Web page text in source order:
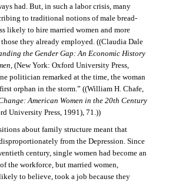
had. But, in such a labor crisis, many
to traditional notions of male bread-
likely to hire married women and more
they already employed. ((Claudia Dale
the Gender Gap: An Economic History
(New York: Oxford University Press,
politician remarked at the time, the woman
orphan in the storm.” ((William H. Chafe,
American Women in the 20th Century
University Press, 1991), 71.))
about family structure meant that
from the Depression. Since
century, single women had become an
the workforce, but married women,
to believe, took a job because they